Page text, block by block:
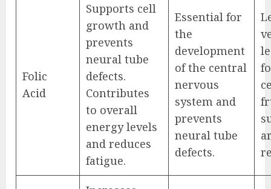
Folic
Acid
Supports cell
growth and
prevents
neural tube
defects.
Contributes
to overall
energy levels
and reduces
fatigue.
Essential for
the
development
of the central
nervous
system and
prevents
neural tube
defects.